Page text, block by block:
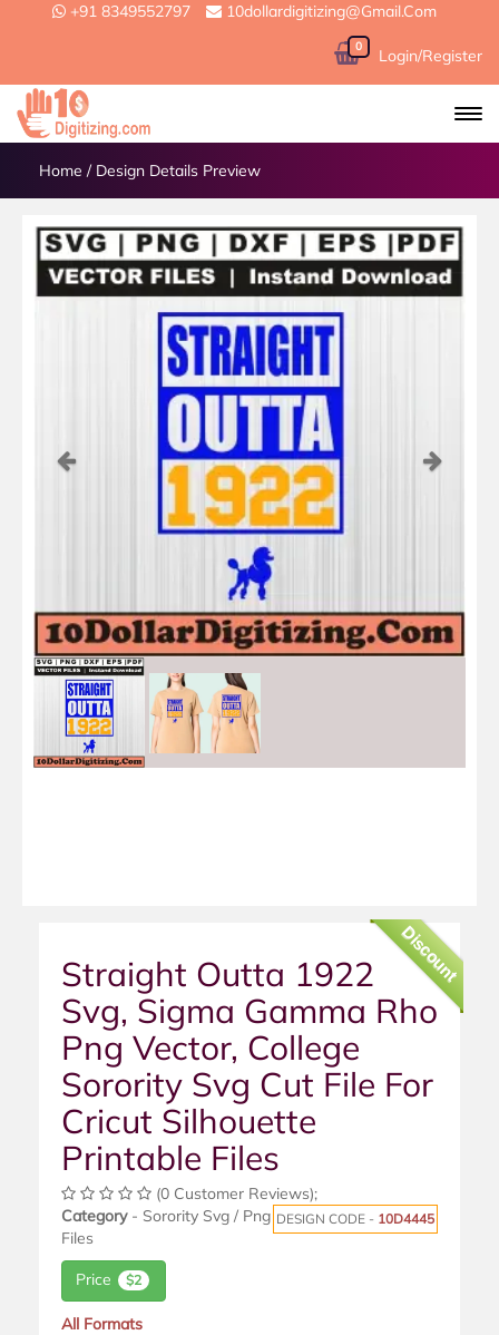
+91 8349552797 10dollardigitizing@gmail.com
0 Login/Register
Home / Design Details Preview
Previous Next
Discount
Straight Outta 1922
Svg, Sigma Gamma Rho
Png Vector, College
Sorority Svg Cut File For
Cricut Silhouette
Printable Files
(0 Customer Reviews);
DESIGN CODE - 10D4445
Category- Sorority Svg / Png
Files
Price $2
All Formats